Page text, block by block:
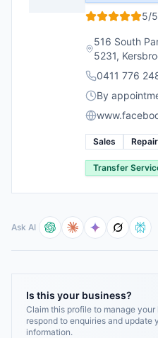
5/
516 South
5231,
0411 776
By
Sales
Transfer
Ask AI
Is this your business?
Claim this profile to manage your
respond to enquiries and update
information.